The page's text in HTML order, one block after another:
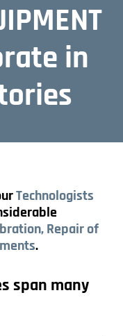
in
Technologists
Repair of
.
span many